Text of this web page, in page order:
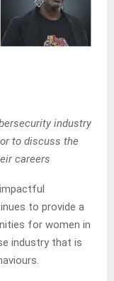
industry
to discuss the
careers
to provide a
for women in
industry that is